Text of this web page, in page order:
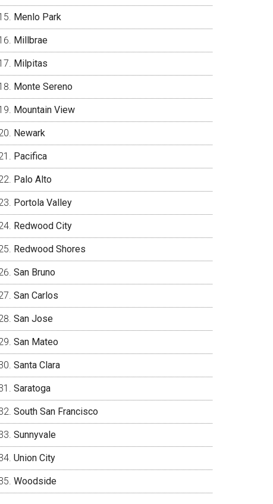
Menlo Park
Millbrae
Milpitas
Monte Sereno
Mountain View
Newark
Pacifica
Palo Alto
Portola Valley
Redwood City
Redwood Shores
San Bruno
San Carlos
San Jose
San Mateo
Santa Clara
Saratoga
South San Francisco
Sunnyvale
Union City
Woodside